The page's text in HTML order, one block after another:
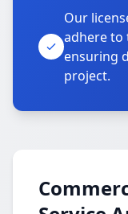
Our
adhere to
ensuring
project.